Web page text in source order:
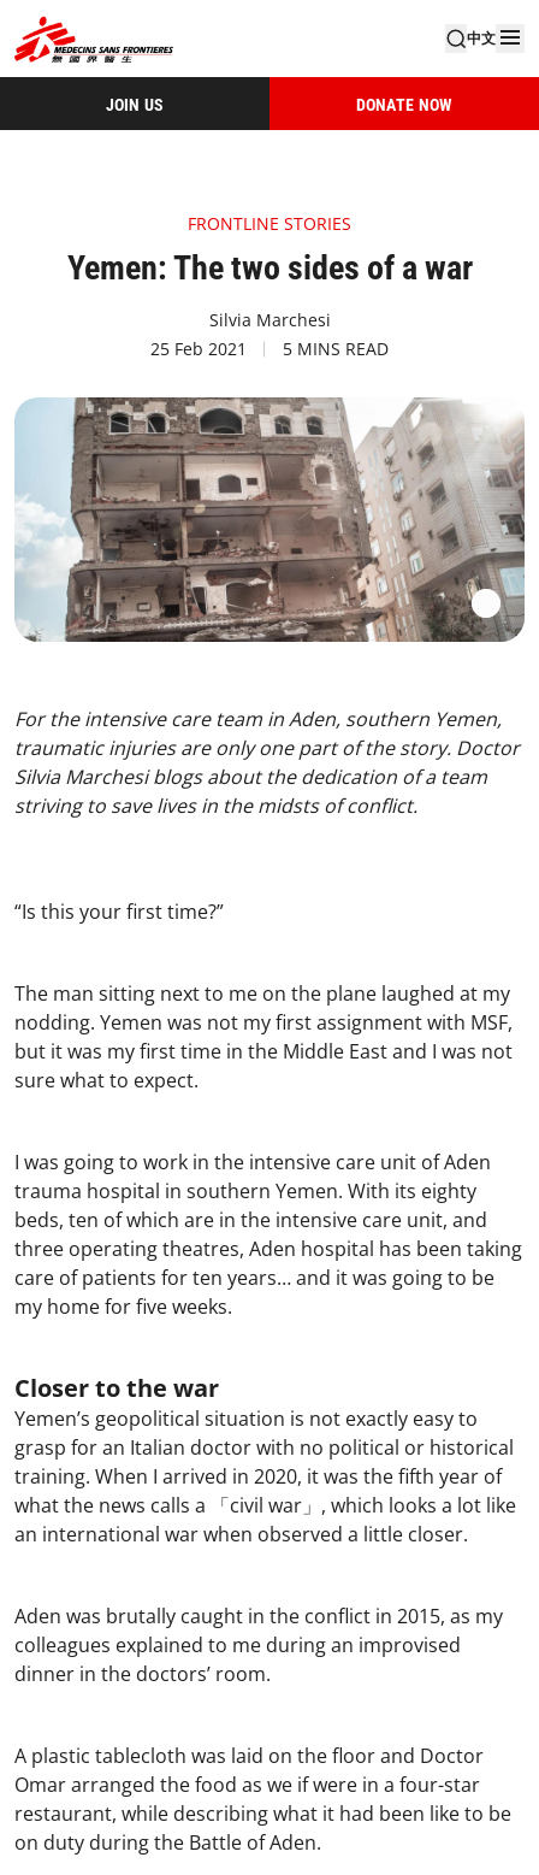
中文
JOIN US DONATE NOW
FRONTLINE STORIES
Yemen: The two sides of a war
Silvia Marchesi
25 Feb 2021
5 MINS READ
For the intensive care team in Aden, southern Yemen,
traumatic injuries are only one part of the story. Doctor
Silvia Marchesi blogs about the dedication of a team
striving to save lives in the midsts of conflict.
“Is this your first time?”
The man sitting next to me on the plane laughed at my
nodding. Yemen was not my first assignment with MSF,
but it was my first time in the Middle East and I was not
sure what to expect.
I was going to work in the intensive care unit of Aden
trauma hospital in southern Yemen. With its eighty
beds, ten of which are in the intensive care unit, and
three operating theatres, Aden hospital has been taking
care of patients for ten years… and it was going to be
my home for five weeks.
Closer to the war
Yemen’s geopolitical situation is not exactly easy to
grasp for an Italian doctor with no political or historical
training. When I arrived in 2020, it was the fifth year of
what the news calls a 「civil war」, which looks a lot like
an international war when observed a little closer.
Aden was brutally caught in the conflict in 2015, as my
colleagues explained to me during an improvised
dinner in the doctors’ room.
A plastic tablecloth was laid on the floor and Doctor
Omar arranged the food as we if were in a four-star
restaurant, while describing what it had been like to be
on duty during the Battle of Aden.